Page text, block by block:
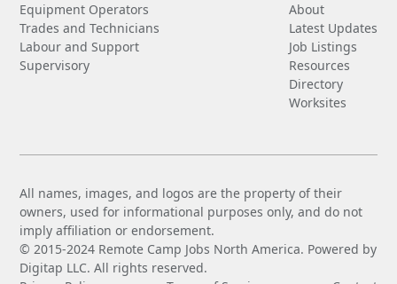
Equipment Operators
Trades and Technicians
Labour and Support
Supervisory
About
Latest Updates
Job Listings
Resources
Directory
Worksites
All names, images, and logos are the property of their
owners, used for informational purposes only, and do not
imply affiliation or endorsement.
© 2015-2024 Remote Camp Jobs North America. Powered by
Digitap LLC. All rights reserved.